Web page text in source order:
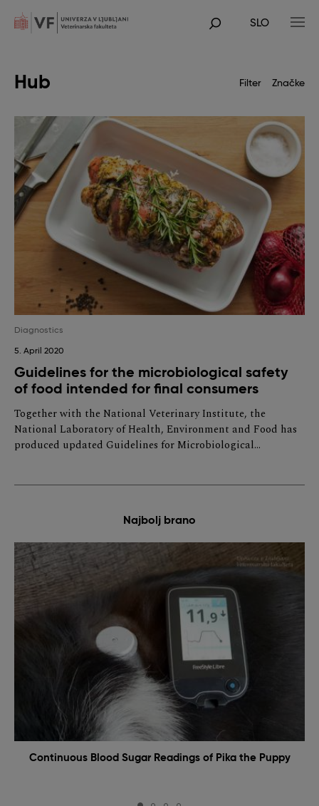
mainPOJDI
SLO
Hub Filter Značke
Diagnostics
5. April 2020
Guidelines for the microbiological safety
of food intended for final consumers
Together with the National Veterinary Institute, the
National Laboratory of Health, Environment and Food has
produced updated Guidelines for Microbiological…
Najbolj brano
Continuous Blood Sugar Readings of Pika the Puppy